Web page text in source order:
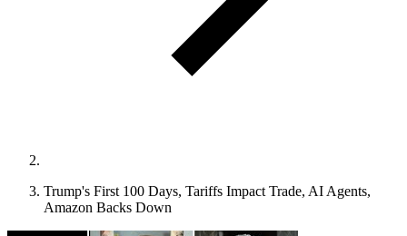
Trump's First 100 Days, Tariffs Impact Trade, AI Agents,
Amazon Backs Down